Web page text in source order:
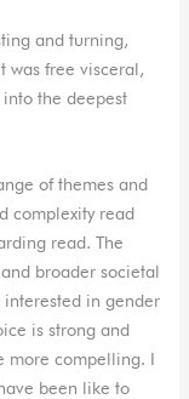
and turning,
was free visceral,
the deepest
of themes and
complexity read
read. The
broader societal
interested in gender
is strong and
more compelling. I
been like to